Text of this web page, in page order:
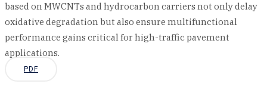
based on MWCNTs and hydrocarbon carriers not only delay
oxidative degradation but also ensure multifunctional
performance gains critical for high-traffic pavement
applications.
PDF